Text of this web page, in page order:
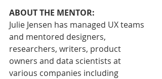
ABOUT THE MENTOR:
Julie Jensen has managed UX teams
and mentored designers,
researchers, writers, product
owners and data scientists at
various companies including